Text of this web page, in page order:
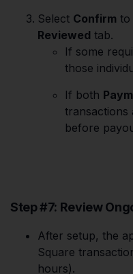
Select Confirm to
Reviewed tab.
If some
those
If both
transactions
before
Step #7: Review
After setup, the
Square
hours).